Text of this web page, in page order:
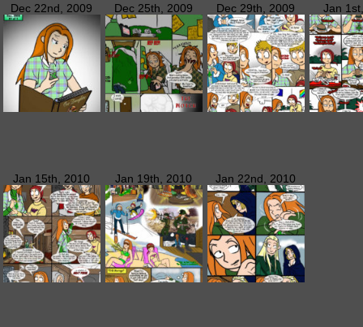
Dec 22nd, 2009 Dec 25th, 2009 Dec 29th, 2009 Jan
Jan 15th, 2010 Jan 19th, 2010 Jan 22nd, 2010